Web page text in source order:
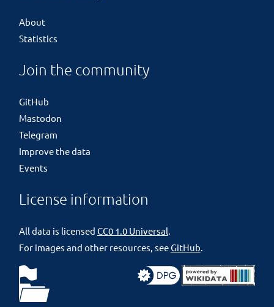
About
Statistics
Join the community
GitHub
Mastodon
Telegram
Improve the data
Events
License information
All data is licensed CC0 1.0 Universal.
For images and other resources, seeGitHub.